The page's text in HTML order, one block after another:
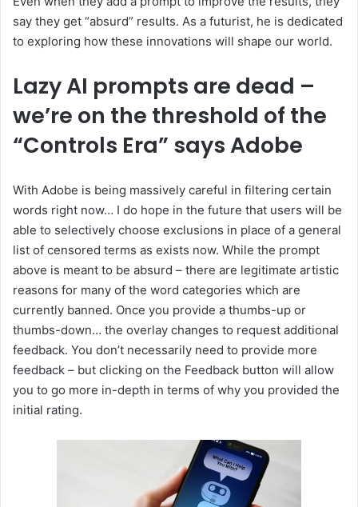
say they get “absurd” results. As a futurist, he is dedicated
to exploring how these innovations will shape our world.
Lazy AI prompts are dead –
we’re on the threshold of the
“Controls Era” says Adobe
With Adobe is being massively careful in filtering certain
words right now… I do hope in the future that users will be
able to selectively choose exclusions in place of a general
list of censored terms as exists now. While the prompt
above is meant to be absurd – there are legitimate artistic
reasons for many of the word categories which are
currently banned. Once you provide a thumbs-up or
thumbs-down… the overlay changes to request additional
feedback. You don’t necessarily need to provide more
feedback – but clicking on the Feedback button will allow
you to go more in-depth in terms of why you provided the
initial rating.